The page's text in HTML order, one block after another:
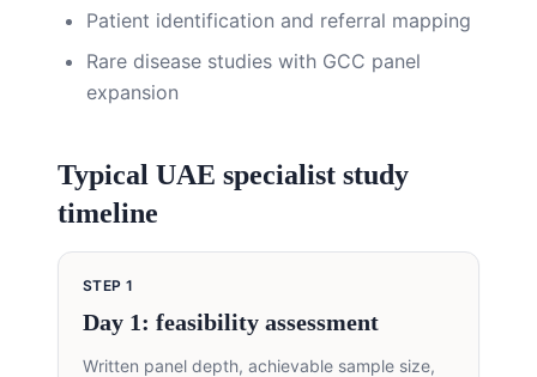
Patient identification and referral mapping
Rare disease studies with GCC panel
expansion
Typical UAE specialist study
timeline
STEP 1
Day 1: feasibility assessment
Written panel depth, achievable sample size,